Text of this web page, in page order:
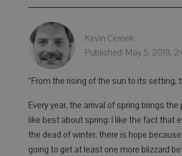
Kevin Cernek
Published: May 5, 2019,
“From the rising of the sun to its setting,
Every year, the arrival of spring brings
like best about spring: I like the fact that
the dead of winter, there is hope
going to get at least one more blizzard